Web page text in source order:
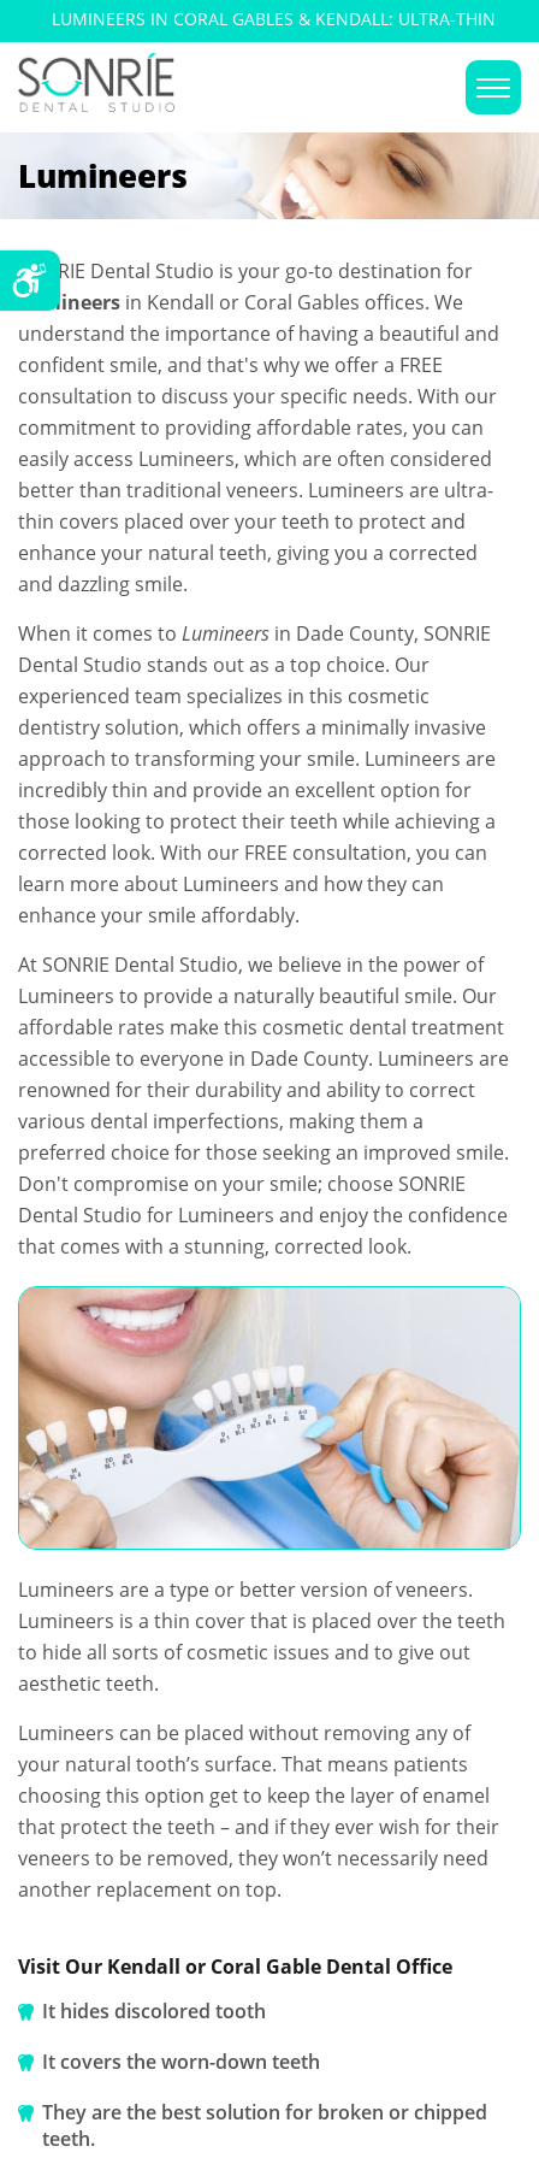
LUMINEERS IN CORAL GABLES & KENDALL: ULTRA-THIN
DENTAL VENEERS
Lumineers
SONRIE Dental Studio is your go-to destination for
Lumineers in Kendall or Coral Gables offices. We
understand the importance of having a beautiful and
confident smile, and that's why we offer a FREE
consultation to discuss your specific needs. With our
commitment to providing affordable rates, you can
easily access Lumineers, which are often considered
better than traditional veneers. Lumineers are ultra-
thin covers placed over your teeth to protect and
enhance your natural teeth, giving you a corrected
and dazzling smile.
When it comes to Lumineers in Dade County, SONRIE
Dental Studio stands out as a top choice. Our
experienced team specializes in this cosmetic
dentistry solution, which offers a minimally invasive
approach to transforming your smile. Lumineers are
incredibly thin and provide an excellent option for
those looking to protect their teeth while achieving a
corrected look. With our FREE consultation, you can
learn more about Lumineers and how they can
enhance your smile affordably.
At SONRIE Dental Studio, we believe in the power of
Lumineers to provide a naturally beautiful smile. Our
affordable rates make this cosmetic dental treatment
accessible to everyone in Dade County. Lumineers are
renowned for their durability and ability to correct
various dental imperfections, making them a
preferred choice for those seeking an improved smile.
Don't compromise on your smile; choose SONRIE
Dental Studio for Lumineers and enjoy the confidence
that comes with a stunning, corrected look.
Lumineers are a type or better version of veneers.
Lumineers is a thin cover that is placed over the teeth
to hide all sorts of cosmetic issues and to give out
aesthetic teeth.
Lumineers can be placed without removing any of
your natural tooth’s surface. That means patients
choosing this option get to keep the layer of enamel
that protect the teeth – and if they ever wish for their
veneers to be removed, they won’t necessarily need
another replacement on top.
Visit Our Kendall or Coral Gable Dental Office
It hides discolored tooth
It covers the worn-down teeth
They are the best solution for broken or chipped
teeth.